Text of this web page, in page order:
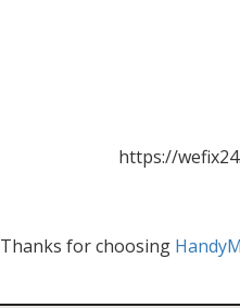
https://
Thanks for choosing